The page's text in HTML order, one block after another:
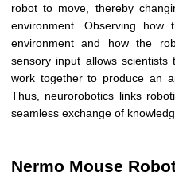
robot to move, thereby
environment. Observing
environment and how the
sensory input allows
work together to produce an
Thus, neurorobotics links
seamless exchange of
Nermo Mouse